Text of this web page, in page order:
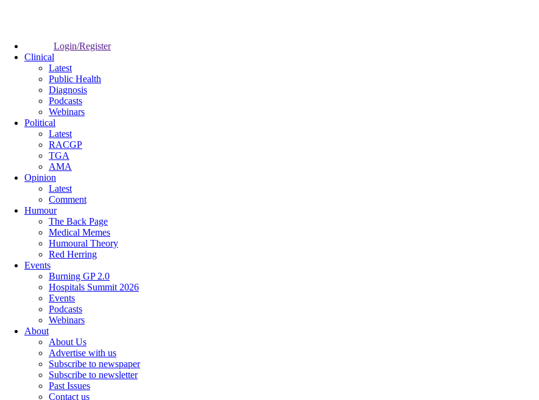
Login/Register
Clinical
Latest
Public Health
Diagnosis
Podcasts
Webinars
Political
Latest
RACGP
TGA
AMA
Opinion
Latest
Comment
Humour
The Back Page
Medical Memes
Humoural Theory
Red Herring
Events
Burning GP 2.0
Hospitals Summit 2026
Events
Podcasts
Webinars
About
About Us
Advertise with us
Subscribe to newspaper
Subscribe to newsletter
Past Issues
Contact us